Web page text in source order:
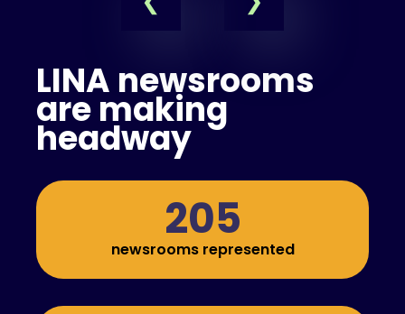
LINA newsrooms
are making
headway
205
newsrooms represented